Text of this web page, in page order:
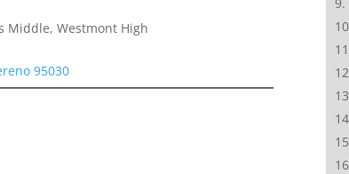
Middle, Westmont High
95030